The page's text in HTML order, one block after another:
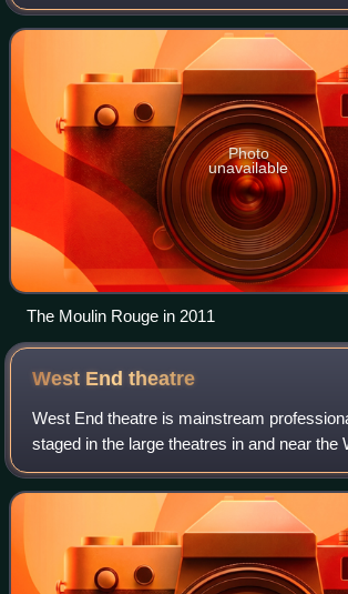
Rue Blanche.
Photo
unavailable
The Moulin Rouge in 2011
West Endtheatre
West End theatre is mainstream
staged in the large theatres in and near the
London. Along with New York City's
West End theatre represents the highes